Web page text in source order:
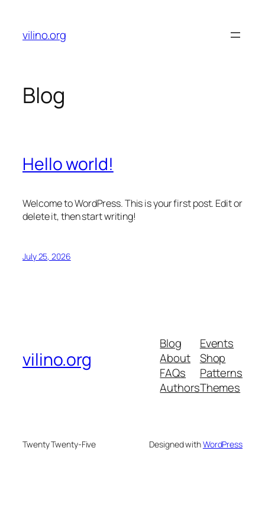
content
vilino.org
Blog
Hello world!
Welcome to WordPress. This is your first post. Edit or
delete it, then start writing!
July 25, 2026
vilino.org
Blog
About
FAQs
Authors
Events
Shop
Patterns
Themes
Twenty Twenty-Five Designed withWordPress